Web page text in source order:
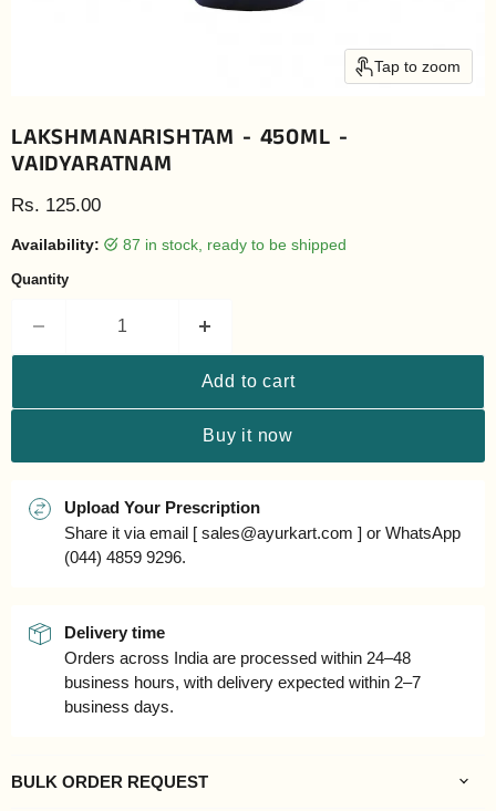
Tap to zoom
LAKSHMANARISHTAM - 450ML -
VAIDYARATNAM
Current price
Rs. 125.00
Availability: 87 in stock, ready to be shipped
Quantity
Add to cart
Buy it now
Upload Your Prescription
Share it via email [ sales@ayurkart.com ] or WhatsApp
(044) 4859 9296.
Delivery time
Orders across India are processed within 24–48
business hours, with delivery expected within 2–7
business days.
BULK ORDER REQUEST